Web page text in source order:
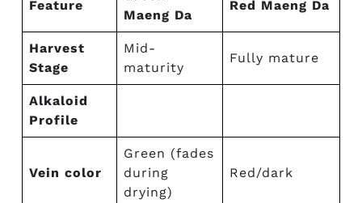
Feature
Maeng Da
Red Maeng Da
Harvest
Stage
Mid-
maturity
Fully mature
Alkaloid
Profile
Vein color
Green (fades
during
drying)
Red/dark